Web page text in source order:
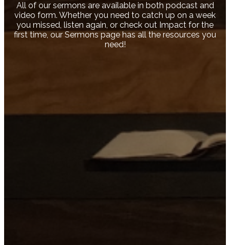
All of our sermons are available in both podcast and
video form. Whether you need to catch up on a week
you missed, listen again, or check out Impact for the
first time, our Sermons page has all the resources you
need!